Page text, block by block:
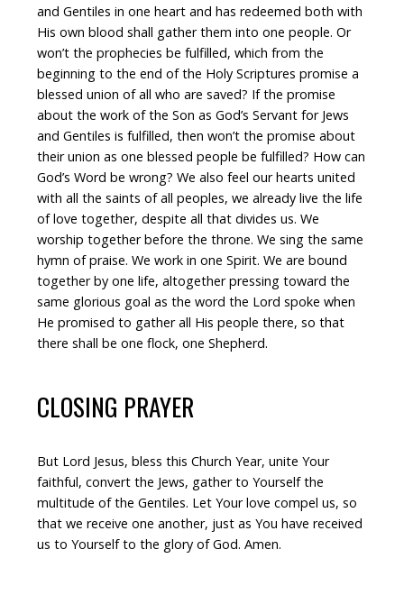
and Gentiles in one heart and has redeemed both with
His own blood shall gather them into one people. Or
won’t the prophecies be fulfilled, which from the
beginning to the end of the Holy Scriptures promise a
blessed union of all who are saved? If the promise
about the work of the Son as God’s Servant for Jews
and Gentiles is fulfilled, then won’t the promise about
their union as one blessed people be fulfilled? How can
God’s Word be wrong? We also feel our hearts united
with all the saints of all peoples, we already live the life
of love together, despite all that divides us. We
worship together before the throne. We sing the same
hymn of praise. We work in one Spirit. We are bound
together by one life, altogether pressing toward the
same glorious goal as the word the Lord spoke when
He promised to gather all His people there, so that
there shall be one flock, one Shepherd.
CLOSING PRAYER
But Lord Jesus, bless this Church Year, unite Your
faithful, convert the Jews, gather to Yourself the
multitude of the Gentiles. Let Your love compel us, so
that we receive one another, just as You have received
us to Yourself to the glory of God. Amen.